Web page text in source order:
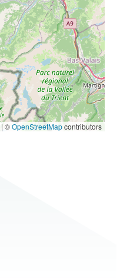
| ©OpenStreetMapcontributors